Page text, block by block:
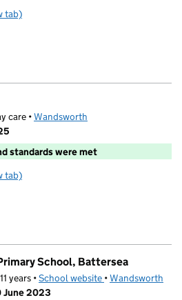
Primary School
tab)
care •Wandsworth
standards were met
tab)
School, Battersea
years •School website (opens in new tab)
•Wandsworth
June 2023